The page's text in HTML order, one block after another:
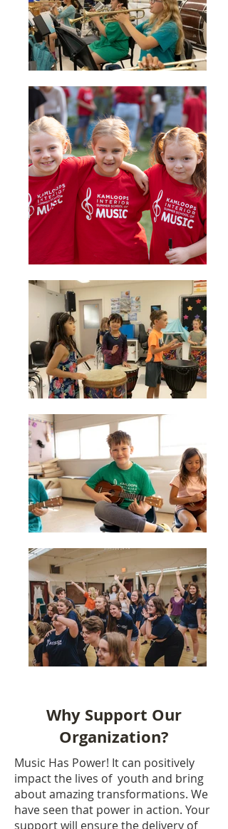
Why Support Our
Organization?
Music Has Power! It can positively
impact the lives of youth and bring
about amazing transformations. We
have seen that power in action. Your
support will ensure the delivery of